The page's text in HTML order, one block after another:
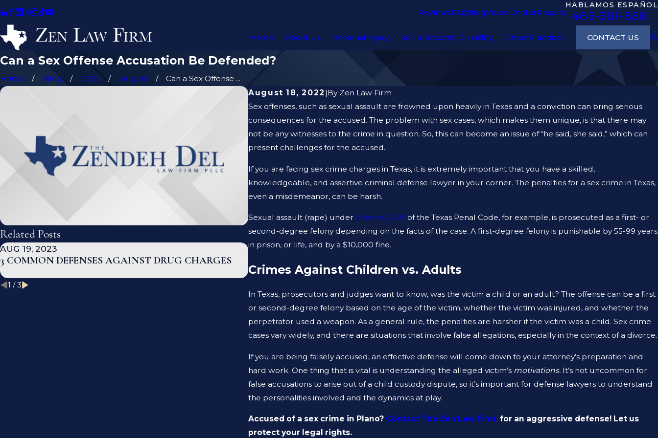
ReviewsFAQBlogVideo CenterResults
HABLAMOS ESPAÑOL
469-361-8561
Home About Us Personal Injury Social Security Disability Other Practices CONTACT US
Can a Sex Offense Accusation Be Defended?
Home Blog 2022 August
Can a Sex Offense ...
August 18, 2022 |By Zen Law Firm
Sex offenses, such as sexual assault are frowned upon heavily in Texas and a conviction can bring serious
consequences for the accused. The problem with sex cases, which makes them unique, is that there may
not be any witnesses to the crime in question. So, this can become an issue of “he said, she said,” which can
present challenges for the accused.
If you are facing sex crime charges in Texas, it is extremely important that you have a skilled,
knowledgeable, and assertive criminal defense lawyer in your corner. The penalties for a sex crime in Texas,
even a misdemeanor, can be harsh.
Sexual assault (rape) underSection 22.011of the Texas Penal Code, for example, is prosecuted as a first- or
second-degree felony depending on the facts of the case. A first-degree felony is punishable by 55-99 years
in prison, or life, and by a $10,000 fine.
Crimes Against Children vs. Adults
In Texas, prosecutors and judges want to know, was the victim a child or an adult? The offense can be a first
or second-degree felony based on the age of the victim, whether the victim was injured, and whether the
perpetrator used a weapon. As a general rule, the penalties are harsher if the victim was a child. Sex crime
cases vary widely, and there are situations that involve false allegations, especially in the context of a divorce.
If you are being falsely accused, an effective defense will come down to your attorney’s preparation and
hard work. One thing that is vital is understanding the alleged victim’s motivations. It’s not uncommon for
false accusations to arise out of a child custody dispute, so it’s important for defense lawyers to understand
the personalities involved and the dynamics at play.
Accused of a sex crime in Plano? Contact The Zen Law Firm for an aggressive defense! Let us
protect your legal rights.
Related Posts
AUG 19, 2023
3 COMMON DEFENSES AGAINST DRUG CHARGES
JAN 19, 2023
PROSECUTOR AND A DEFENSE LAWYER?
1 /3